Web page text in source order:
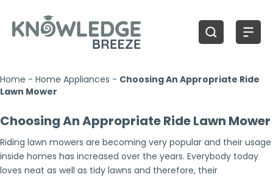
Home - Home Appliances - Choosing An Appropriate Ride
Lawn Mower
Choosing An Appropriate Ride Lawn Mower
Riding lawn mowers are becoming very popular and their usage
inside homes has increased over the years. Everybody today
loves neat as well as tidy lawns and therefore, their